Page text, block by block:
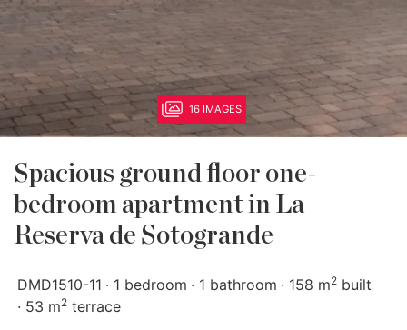
16 IMAGES
Spacious ground floor one-
bedroom apartment in La
Reserva de Sotogrande
DMD1510-11 1 bedroom 1 bathroom 158 m2 built
53 m2 terrace